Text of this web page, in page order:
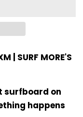
| SURF MORE'S
surfboard on
happens